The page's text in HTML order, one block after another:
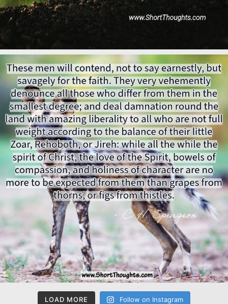
LOAD MORE Follow on Instagram